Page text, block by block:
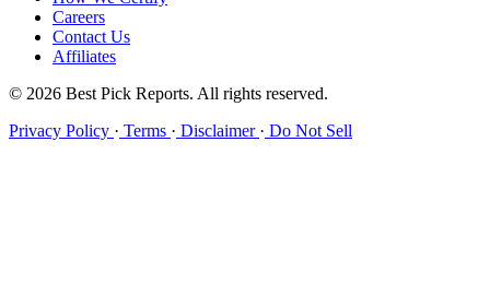
Careers
Contact Us
Affiliates
© 2026 Best Pick Reports. All rights reserved.
Privacy Policy · Terms · Disclaimer · Do Not Sell